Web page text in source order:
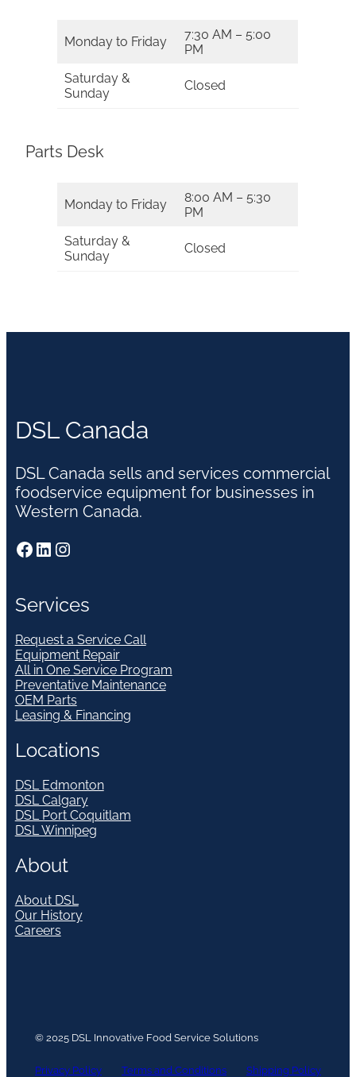
Monday to Friday
7:30 AM – 5:00
PM
Saturday &
Sunday
Closed
Parts Desk
Monday to Friday
8:00 AM – 5:30
PM
Saturday &
Sunday
Closed
DSL Canada
DSL Canada sells and services commercial
foodservice equipment for businesses in
Western Canada.
Facebook LinkedIn Instagram
Services
Request a Service Call
Equipment Repair
All in One Service Program
Preventative Maintenance
OEM Parts
Leasing & Financing
Locations
DSL Edmonton
DSL Calgary
DSL Port Coquitlam
DSL Winnipeg
About
About DSL
Our History
Careers
© 2025 DSL Innovative Food Service Solutions
Privacy Policy Terms and Conditions Shipping Policy